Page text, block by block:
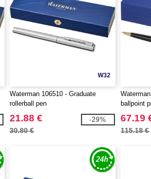
W32
Waterman 106510 - Graduate
rollerball pen
21.88 €
30.80 €
-29%
ballpoint
67.19
115.18 €